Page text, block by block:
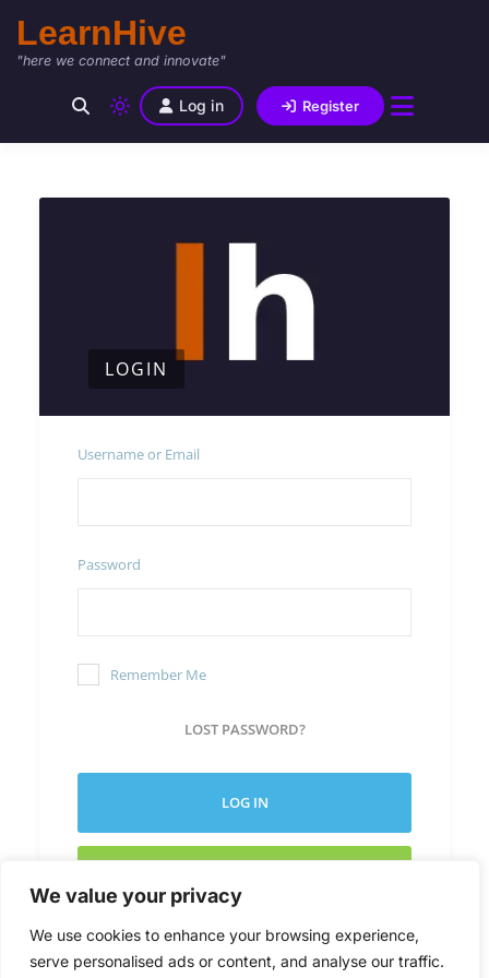
We value your privacy
We use cookies to enhance your browsing experience,
serve personalised ads or content, and analyse our traffic.
LearnHive
"here we connect and innovate"
Log in Register
LOGIN
Username or Email
Password
Remember Me
LOST PASSWORD?
LOG IN